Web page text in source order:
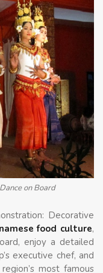
on Board
Decorative
food culture,
enjoy a detailed
executive chef, and
most famous